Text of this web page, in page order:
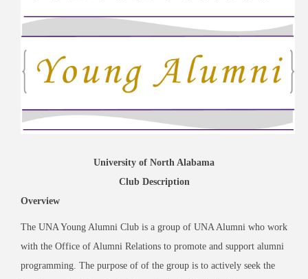
University of North Alabama
Club Description
Overview
The UNA Young Alumni Club is a group of UNA Alumni who work
with the Office of Alumni Relations to promote and support alumni
programming. The purpose of of the group is to actively seek the